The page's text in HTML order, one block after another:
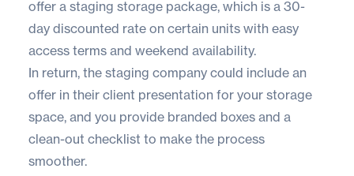
offer a staging storage package, which is a 30-
day discounted rate on certain units with easy
access terms and weekend availability.
In return, the staging company could include an
offer in their client presentation for your storage
space, and you provide branded boxes and a
clean-out checklist to make the process
smoother.